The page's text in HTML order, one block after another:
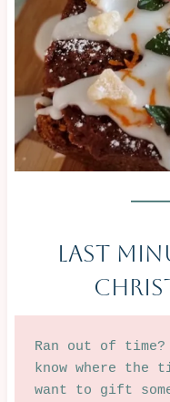
BAKE
OVEN-
BAKED
SAVOURY
|
Last
Ran out of
know where the
want to gift